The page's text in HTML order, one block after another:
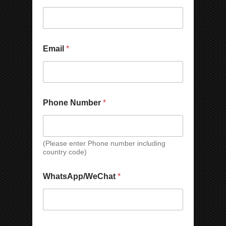
Email *
o
m
n
y
C
o
u
t
Phone Number *
(Please enter Phone number including
country code)
WhatsApp/WeChat *